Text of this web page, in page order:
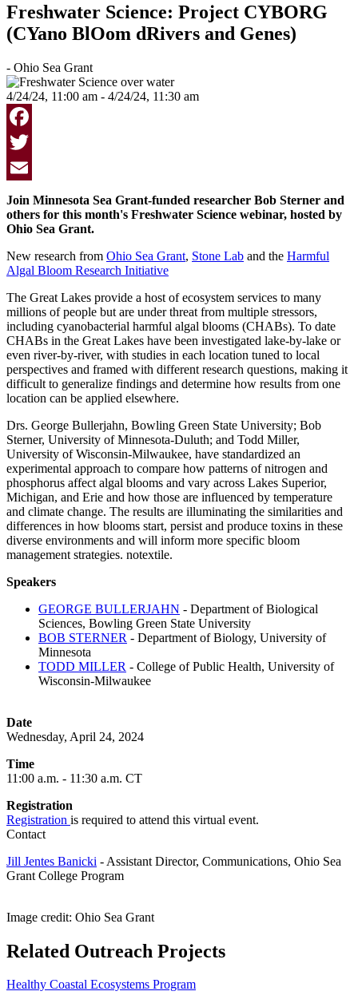
Freshwater Science: Project CYBORG
(CYano BlOom dRivers and Genes)
- Ohio Sea Grant
4/24/24, 11:00 am - 4/24/24, 11:30 am
Facebook
Twitter
Email
Join Minnesota Sea Grant-funded researcher Bob Sterner and
others for this month's Freshwater Science webinar, hosted by
Ohio Sea Grant.
New research from Ohio Sea Grant, Stone Lab and the Harmful
Algal Bloom Research Initiative
The Great Lakes provide a host of ecosystem services to many
millions of people but are under threat from multiple stressors,
including cyanobacterial harmful algal blooms (CHABs). To date
CHABs in the Great Lakes have been investigated lake-by-lake or
even river-by-river, with studies in each location tuned to local
perspectives and framed with different research questions, making it
difficult to generalize findings and determine how results from one
location can be applied elsewhere.
Drs. George Bullerjahn, Bowling Green State University; Bob
Sterner, University of Minnesota-Duluth; and Todd Miller,
University of Wisconsin-Milwaukee, have standardized an
experimental approach to compare how patterns of nitrogen and
phosphorus affect algal blooms and vary across Lakes Superior,
Michigan, and Erie and how those are influenced by temperature
and climate change. The results are illuminating the similarities and
differences in how blooms start, persist and produce toxins in these
diverse environments and will inform more specific bloom
management strategies. notextile.
Speakers
GEORGE BULLERJAHN - Department of Biological
Sciences, Bowling Green State University
BOB STERNER - Department of Biology, University of
Minnesota
TODD MILLER - College of Public Health, University of
Wisconsin-Milwaukee
Date
Wednesday, April 24, 2024
Time
11:00 a.m. - 11:30 a.m. CT
Registration
Registration is required to attend this virtual event.
Contact
Jill Jentes Banicki - Assistant Director, Communications, Ohio Sea
Grant College Program
Image credit: Ohio Sea Grant
Related Outreach Projects
Healthy Coastal Ecosystems Program